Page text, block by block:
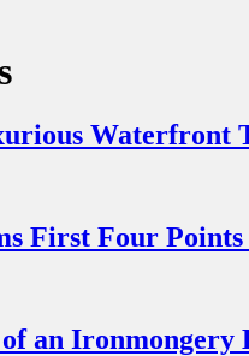
Waterfront
First Four Points
an Ironmongery